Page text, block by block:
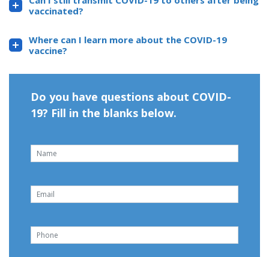
vaccinated?
Where can I learn more about the COVID-19
vaccine?
Do you have questions about COVID-
19? Fill in the blanks below.